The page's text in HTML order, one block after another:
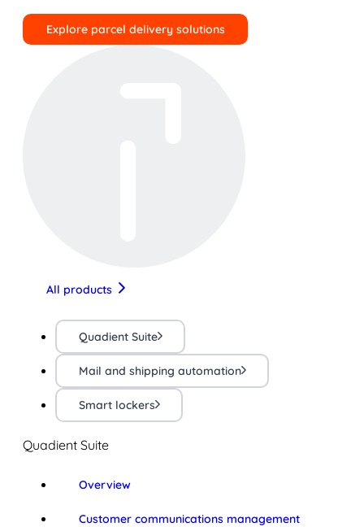
Explore parcel delivery solutions
All products
Quadient Suite
Mail and shipping automation
Smart lockers
Quadient Suite
Overview
Customer communications management